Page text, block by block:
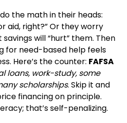
the math in their heads:
aid, right?” Or they worry
will “hurt” them. Then
for need-based help feels
Here’s the counter: FAFSA
loans, work-study, some
scholarships. Skip it and
financing on principle.
that’s self-penalizing.